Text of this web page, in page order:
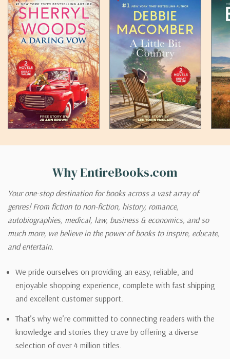
Why EntireBooks.com
Your one-stop destination for books across a vast array of
genres! From fiction to non-fiction, history, romance,
autobiographies, medical, law, business & economics, and so
much more, we believe in the power of books to inspire, educate,
and entertain.
We pride ourselves on providing an easy, reliable, and
enjoyable shopping experience, complete with fast shipping
and excellent customer support.
That’s why we’re committed to connecting readers with the
knowledge and stories they crave by offering a diverse
selection of over 4 million titles.